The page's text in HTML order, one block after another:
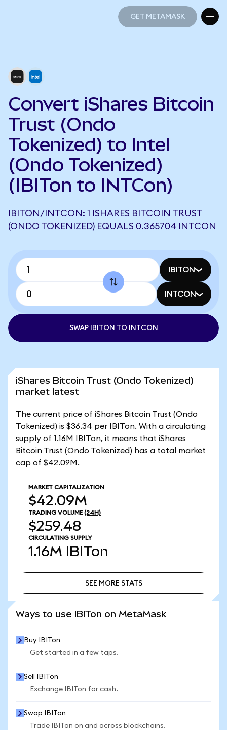
GET METAMASK
Convert iShares Bitcoin
Trust (Ondo
Tokenized) to Intel
(Ondo Tokenized)
(IBITon to INTCon)
IBITON/INTCON: 1 ISHARES BITCOIN TRUST
(ONDO TOKENIZED) EQUALS 0.365704 INTCON
IBITON
INTCON
SWAP IBITON TO INTCON
iShares Bitcoin Trust (Ondo Tokenized)
market latest
The current price of iShares Bitcoin Trust (Ondo
Tokenized) is $36.34 per IBITon. With a circulating
supply of 1.16M IBITon, it means that iShares
Bitcoin Trust (Ondo Tokenized) has a total market
cap of $42.09M.
MARKET CAPITALIZATION
$42.09M
TRADING VOLUME (24H)
$259.48
CIRCULATING SUPPLY
1.16M IBITon
SEE MORE STATS
Ways to use IBITon on MetaMask
Buy IBITon
Get started in a few taps.
Sell IBITon
Exchange IBITon for cash.
Swap IBITon
Trade IBITon on and across blockchains.